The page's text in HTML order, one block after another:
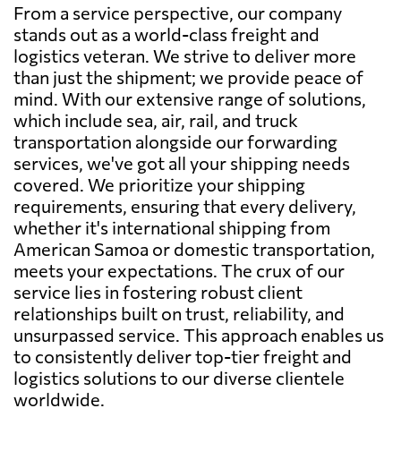
From a service perspective, our company
stands out as a world-class freight and
logistics veteran. We strive to deliver more
than just the shipment; we provide peace of
mind. With our extensive range of solutions,
which include sea, air, rail, and truck
transportation alongside our forwarding
services, we've got all your shipping needs
covered. We prioritize your shipping
requirements, ensuring that every delivery,
whether it's international shipping from
American Samoa or domestic transportation,
meets your expectations. The crux of our
service lies in fostering robust client
relationships built on trust, reliability, and
unsurpassed service. This approach enables us
to consistently deliver top-tier freight and
logistics solutions to our diverse clientele
worldwide.